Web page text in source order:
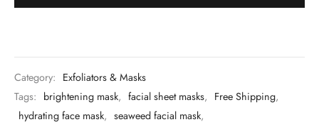
Category: Exfoliators & Masks
Tags: brightening mask, facial sheet masks, Free Shipping,
hydrating face mask, seaweed facial mask,